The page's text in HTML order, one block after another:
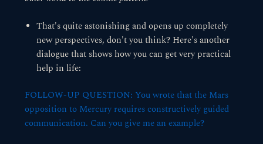
That's quite astonishing and opens up completely
new perspectives, don't you think? Here's another
dialogue that shows how you can get very practical
help in life:
FOLLOW-UP QUESTION: You wrote that the Mars
opposition to Mercury requires constructively guided
communication. Can you give me an example?